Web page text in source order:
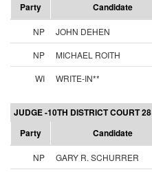
Party
Candidate
NP JOHN DEHEN
NP
MICHAEL ROITH
WI
WRITE-IN**
JUDGE -10TH DISTRICT COURT 28
Party
Candidate
NP GARY R. SCHURRER